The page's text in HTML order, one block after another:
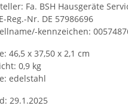
Fa. BSH Hausgeräte
Reg.-Nr. DE 57986696
kennzeichen:
46,5 x 37,50 x 2,1 cm
0,9 kg
edelstahl
29.1.2025